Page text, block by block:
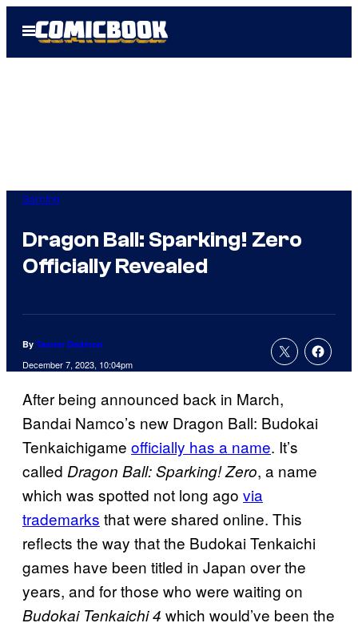
Open
Menu
Gaming
Dragon Ball: Sparking! Zero
Officially Revealed
By Tanner Dedmon
December 7, 2023, 10:04pm
After being announced back in March,
Bandai Namco’s new Dragon Ball: Budokai
Tenkaichigame officially has a name. It’s
called Dragon Ball: Sparking! Zero, a name
which was spotted not long ago via
trademarks that were shared online. This
reflects the way that the Budokai Tenkaichi
games have been titled in Japan over the
years, and for those who were waiting on
Budokai Tenkaichi 4 which would’ve been the